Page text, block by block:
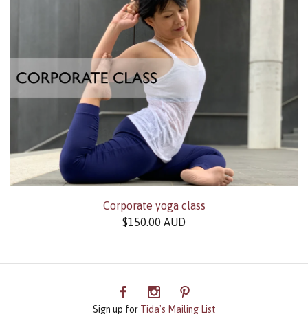
Corporate yoga class
$150.00 AUD
Sign up for Tida's Mailing List